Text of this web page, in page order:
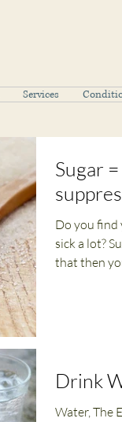
Services
Sugar
Do you
sick a lot?
that then
Drink
Water, The